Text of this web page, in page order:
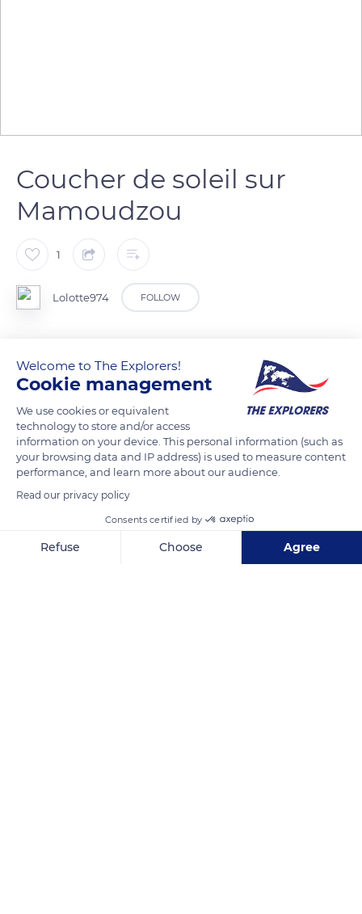
Coucher de soleil sur
Mamoudzou
1
Lolotte974 FOLLOW
READ MORE
Welcome to The Explorers!
Cookie management
We use cookies or equivalent
technology to store and/or access
information on your device. This personal information (such as
your browsing data and IP address) is used to measure content
performance, and learn more about our audience.
Read our privacy policy
Consents certified by
Refuse Choose Agree